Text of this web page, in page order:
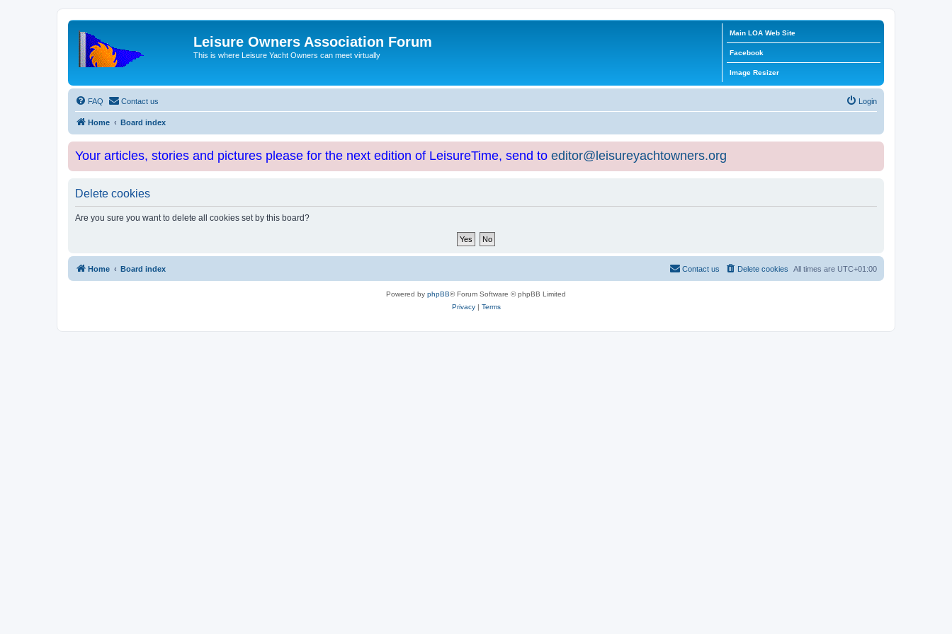
Leisure Owners Association Forum
This is where Leisure Yacht Owners can meet virtually
Main LOA Web Site
Facebook
Image Resizer
FAQ Contact us Login
Home Board index
Your articles, stories and pictures please for the next edition of LeisureTime, send to editor@leisureyachtowners.org
Delete cookies
Are you sure you want to delete all cookies set by this board?
Home Board index All times are UTC+01:00
Delete cookies
Contact us
Powered by phpBB® Forum Software © phpBB Limited
Privacy| Terms